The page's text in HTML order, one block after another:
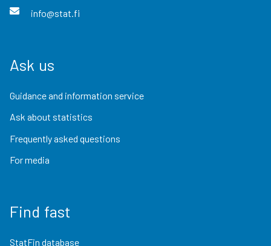
info@stat.fi
Ask us
Guidance and information service
Ask about statistics
Frequently asked questions
For media
Find fast
StatFin database